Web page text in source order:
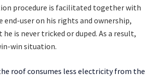
procedure is facilitated together with
end-user on his rights and ownership,
is never tricked or duped. As a result,
win situation.
roof consumes less electricity from the